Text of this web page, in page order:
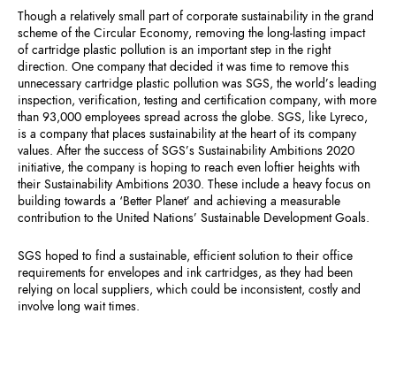
Though a relatively small part of corporate sustainability in the grand
scheme of the Circular Economy, removing the long-lasting impact
of cartridge plastic pollution is an important step in the right
direction. One company that decided it was time to remove this
unnecessary cartridge plastic pollution was SGS, the world’s leading
inspection, verification, testing and certification company, with more
than 93,000 employees spread across the globe. SGS, like Lyreco,
is a company that places sustainability at the heart of its company
values. After the success of SGS’s Sustainability Ambitions 2020
initiative, the company is hoping to reach even loftier heights with
their Sustainability Ambitions 2030. These include a heavy focus on
building towards a ‘Better Planet’ and achieving a measurable
contribution to the United Nations’ Sustainable Development Goals.
SGS hoped to find a sustainable, efficient solution to their office
requirements for envelopes and ink cartridges, as they had been
relying on local suppliers, which could be inconsistent, costly and
involve long wait times.